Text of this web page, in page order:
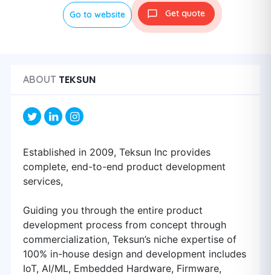
Go to website Get quote
ABOUT TEKSUN
Established in 2009, Teksun Inc provides
complete, end-to-end product development
services,
Guiding you through the entire product
development process from concept through
commercialization, Teksun’s niche expertise of
100% in-house design and development includes
IoT, AI/ML, Embedded Hardware, Firmware,